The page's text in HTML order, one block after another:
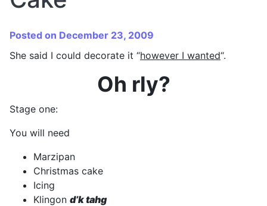
Posted on December 23, 2009
She said I could decorate it “however I wanted“.
Oh rly?
Stage one:
You will need
Marzipan
Christmas cake
Icing
Klingon d’k tahg